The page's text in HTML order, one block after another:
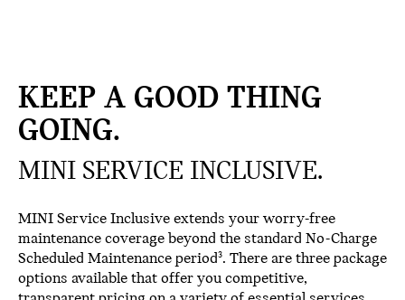
KEEP A GOOD THING
GOING.
MINI SERVICE INCLUSIVE.
MINI Service Inclusive extends your worry-free
maintenance coverage beyond the standard No-Charge
Scheduled Maintenance period3. There are three package
options available that offer you competitive,